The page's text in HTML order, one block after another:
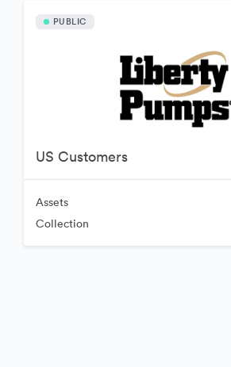
PUBLIC
US Customers
Assets
Collection